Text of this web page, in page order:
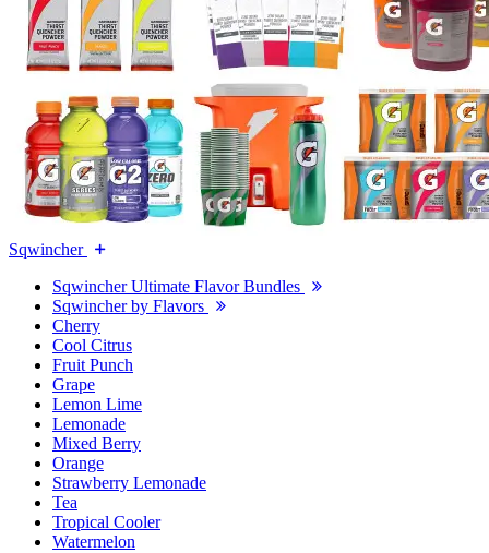
Sqwincher
Sqwincher Ultimate Flavor Bundles
Sqwincher by Flavors
Cherry
Cool Citrus
Fruit Punch
Grape
Lemon Lime
Lemonade
Mixed Berry
Orange
Strawberry Lemonade
Tea
Tropical Cooler
Watermelon